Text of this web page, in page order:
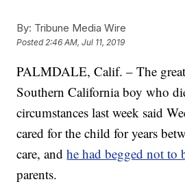
By: Tribune Media Wire
Posted 2:46 AM, Jul 11, 2019
PALMDALE, Calif. – The
Southern California boy who
circumstances last week said
cared for the child for years
care, andhe had begged not to
parents.